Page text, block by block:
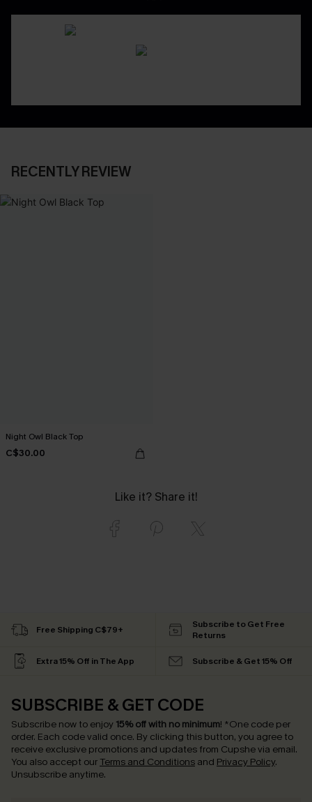
RECENTLY REVIEW
Night Owl Black Top
C$30.00
Like it? Share it!
Free Shipping C$79+
Subscribe to Get Free
Returns
Extra 15% Off in The App Subscribe & Get 15% Off
SUBSCRIBE & GET CODE
Subscribe now to enjoy 15% off with no minimum! *One code per
order. Each code valid once. By clicking this button, you agree to
receive exclusive promotions and updates from Cupshe via email.
You also accept our Terms and Conditions and Privacy Policy.
Unsubscribe anytime.